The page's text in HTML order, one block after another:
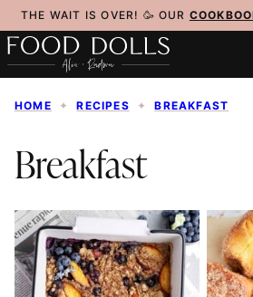
Skip
to
content
THE WAIT IS OVER! 🥳 OUR
HOME ✦ RECIPES ✦ BREAKFAST
Breakfast